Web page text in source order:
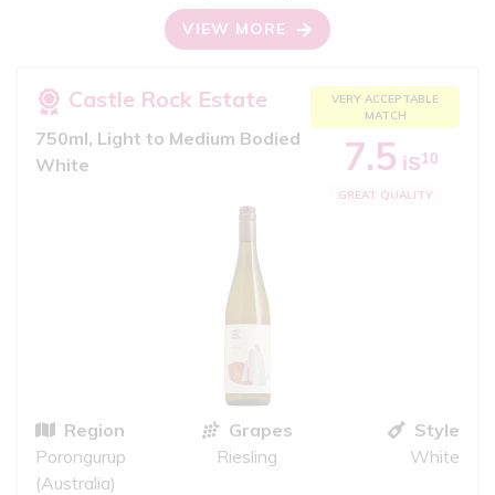
VIEW MORE
Castle Rock Estate
750ml, Light to Medium Bodied
White
VERY ACCEPTABLE
MATCH
7.5 iS10
GREAT QUALITY
Region
Porongurup
(Australia)
Grapes
Riesling
Style
White